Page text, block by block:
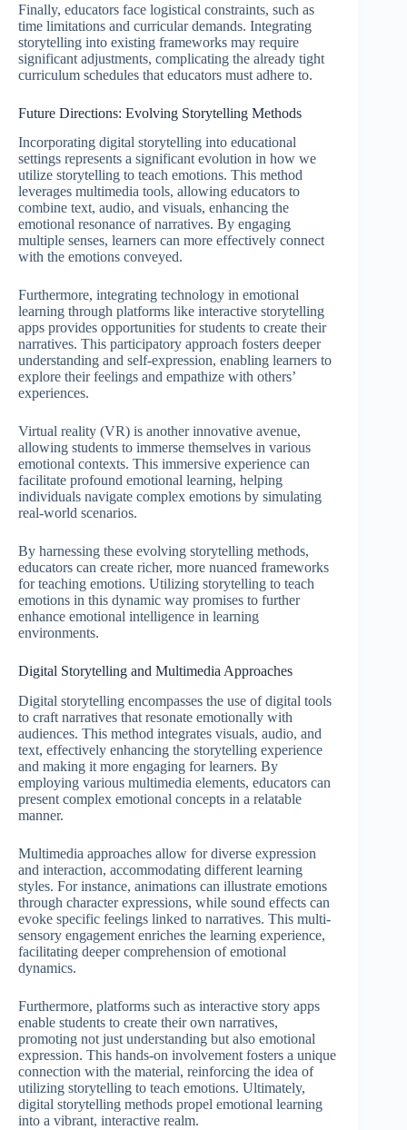
Finally, educators face logistical constraints, such as
time limitations and curricular demands. Integrating
storytelling into existing frameworks may require
significant adjustments, complicating the already tight
curriculum schedules that educators must adhere to.
Future Directions: Evolving Storytelling Methods
Incorporating digital storytelling into educational
settings represents a significant evolution in how we
utilize storytelling to teach emotions. This method
leverages multimedia tools, allowing educators to
combine text, audio, and visuals, enhancing the
emotional resonance of narratives. By engaging
multiple senses, learners can more effectively connect
with the emotions conveyed.
Furthermore, integrating technology in emotional
learning through platforms like interactive storytelling
apps provides opportunities for students to create their
narratives. This participatory approach fosters deeper
understanding and self-expression, enabling learners to
explore their feelings and empathize with others’
experiences.
Virtual reality (VR) is another innovative avenue,
allowing students to immerse themselves in various
emotional contexts. This immersive experience can
facilitate profound emotional learning, helping
individuals navigate complex emotions by simulating
real-world scenarios.
By harnessing these evolving storytelling methods,
educators can create richer, more nuanced frameworks
for teaching emotions. Utilizing storytelling to teach
emotions in this dynamic way promises to further
enhance emotional intelligence in learning
environments.
Digital Storytelling and Multimedia Approaches
Digital storytelling encompasses the use of digital tools
to craft narratives that resonate emotionally with
audiences. This method integrates visuals, audio, and
text, effectively enhancing the storytelling experience
and making it more engaging for learners. By
employing various multimedia elements, educators can
present complex emotional concepts in a relatable
manner.
Multimedia approaches allow for diverse expression
and interaction, accommodating different learning
styles. For instance, animations can illustrate emotions
through character expressions, while sound effects can
evoke specific feelings linked to narratives. This multi-
sensory engagement enriches the learning experience,
facilitating deeper comprehension of emotional
dynamics.
Furthermore, platforms such as interactive story apps
enable students to create their own narratives,
promoting not just understanding but also emotional
expression. This hands-on involvement fosters a unique
connection with the material, reinforcing the idea of
utilizing storytelling to teach emotions. Ultimately,
digital storytelling methods propel emotional learning
into a vibrant, interactive realm.